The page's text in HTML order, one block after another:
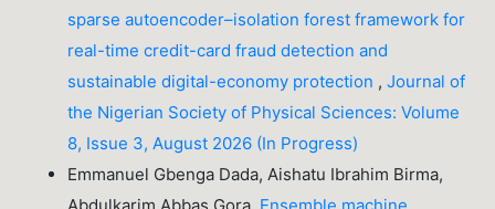
sparse autoencoder–isolation forest framework for
real-time credit-card fraud detection and
sustainable digital-economy protection ,Journal of
the Nigerian Society of Physical Sciences: Volume
8, Issue 3, August 2026 (In Progress)
Emmanuel Gbenga Dada, Aishatu Ibrahim Birma,
Abdulkarim Abbas Gora, Ensemble machine